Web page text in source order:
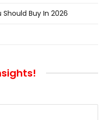
Buy In 2026